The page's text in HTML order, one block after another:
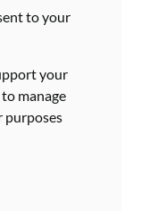
to your
your
manage
purposes